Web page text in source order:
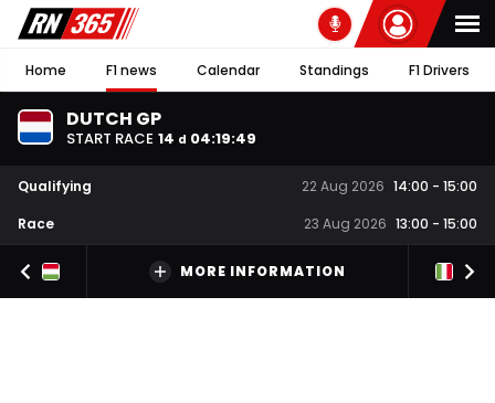
Home F1 news Calendar Standings F1 Drivers
DUTCH GP
START RACE 14 d 04:19:48
Qualifying 22 Aug 2026 14:00 - 15:00
Race
23 Aug 2026 13:00 - 15:00
MORE INFORMATION